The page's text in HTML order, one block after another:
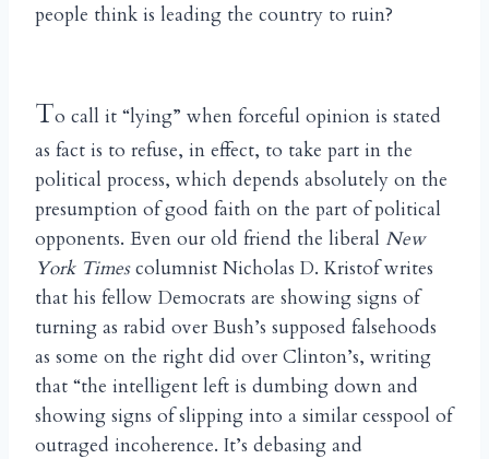
people think is leading the country to ruin?
To call it “lying” when forceful opinion is stated
as fact is to refuse, in effect, to take part in the
political process, which depends absolutely on the
presumption of good faith on the part of political
opponents. Even our old friend the liberal New
York Timescolumnist Nicholas D. Kristof writes
that his fellow Democrats are showing signs of
turning as rabid over Bush’s supposed falsehoods
as some on the right did over Clinton’s, writing
that “the intelligent left is dumbing down and
showing signs of slipping into a similar cesspool of
outraged incoherence. It’s debasing and